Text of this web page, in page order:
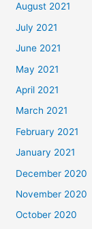
August 2021
July 2021
June 2021
May 2021
April 2021
March 2021
February 2021
January 2021
December 2020
November 2020
October 2020